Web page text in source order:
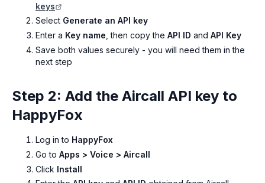
keys
Select Generate an API key
Enter a Key name , then copy the API ID and API Key
Save both values securely - you will need them in the
next step
Step 2: Add the Aircall API key to
HappyFox
Log in to HappyFox
Go to Apps > Voice > Aircall
Click Install